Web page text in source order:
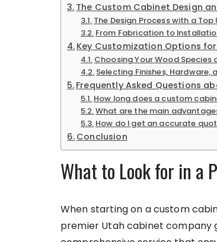
The Custom Cabinet Design
The Design Process with a
From Fabrication to
Key Customization Options
Choosing Your Wood Species
Selecting Finishes, Hardware,
Frequently Asked Questions
How long does a custom
What are the main
How do I get an accurate
Conclusion
What to Look for in a
When starting on a custom
premier Utah cabinet company